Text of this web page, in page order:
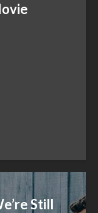
Still